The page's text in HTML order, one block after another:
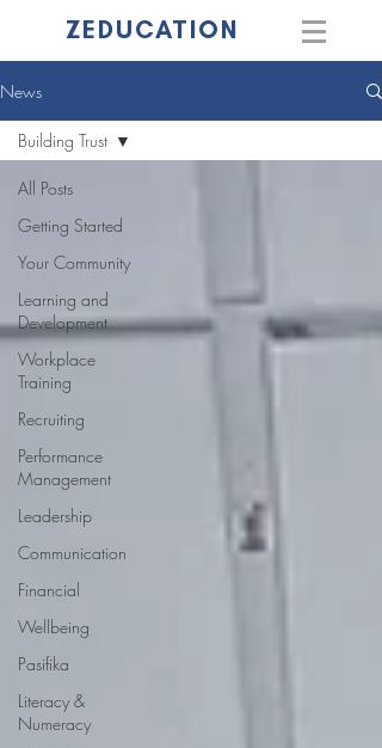
ZEDUCATION
News
All Posts
Getting Started
Your Community
Learning and
Development
Workplace
Training
Recruiting
Performance
Management
Leadership
Communication
Financial
Wellbeing
Pasifika
Literacy &
Numeracy
Building Trust